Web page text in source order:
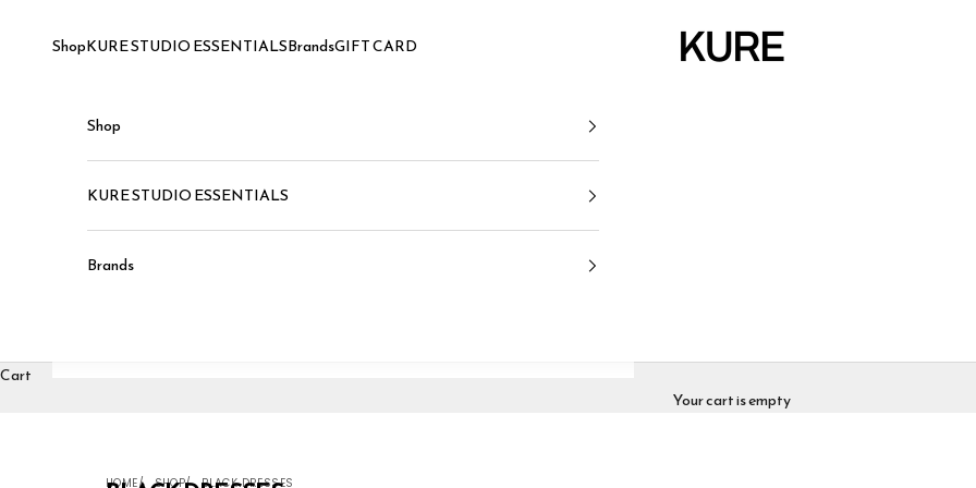
KURE
ShopKURE STUDIO ESSENTIALSBrandsGIFT CARD
Shop
KURE STUDIO ESSENTIALS
Brands
Cart
Your cart is empty
HOME SHOP BLACK DRESSES